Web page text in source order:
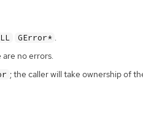
GError* .
no errors.
; the caller will take ownership of